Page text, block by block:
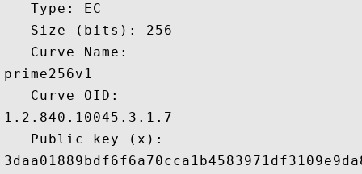
   Type: EC
   Size (bits): 256
   Curve Name:
prime256v1
   Curve OID:
1.2.840.10045.3.1.7
   Public key (x):